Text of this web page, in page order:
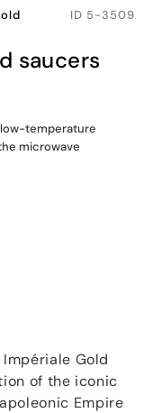
ID 5-3509
saucers
low-temperature
microwave
Gold
of the iconic
Empire